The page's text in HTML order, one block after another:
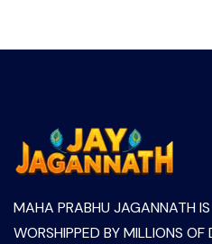
MAHA PRABHU JAGANNATH
WORSHIPPED BY MILLIONS